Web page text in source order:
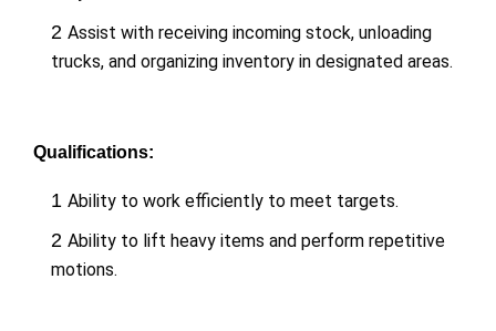
2 Assist with receiving incoming stock, unloading
trucks, and organizing inventory in designated areas.
Qualifications:
1 Ability to work efficiently to meet targets.
2 Ability to lift heavy items and perform repetitive
motions.